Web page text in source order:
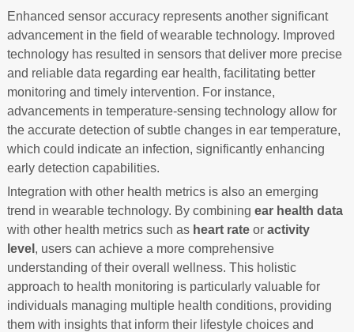
Enhanced sensor accuracy represents another significant
advancement in the field of wearable technology. Improved
technology has resulted in sensors that deliver more precise
and reliable data regarding ear health, facilitating better
monitoring and timely intervention. For instance,
advancements in temperature-sensing technology allow for
the accurate detection of subtle changes in ear temperature,
which could indicate an infection, significantly enhancing
early detection capabilities.
Integration with other health metrics is also an emerging
trend in wearable technology. By combining ear health data
with other health metrics such as heart rateor activity
level , users can achieve a more comprehensive
understanding of their overall wellness. This holistic
approach to health monitoring is particularly valuable for
individuals managing multiple health conditions, providing
them with insights that inform their lifestyle choices and